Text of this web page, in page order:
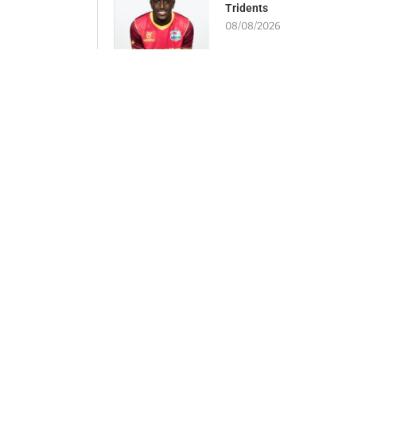
Tridents
08/08/2026